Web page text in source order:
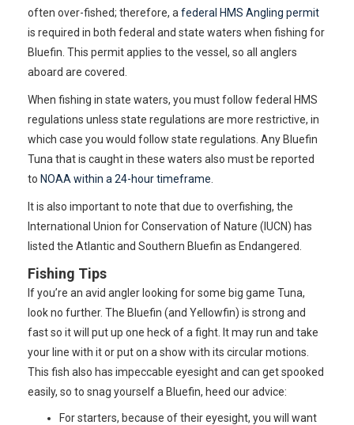
often over-fished; therefore, a federal HMS Angling permit
is required in both federal and state waters when fishing for
Bluefin. This permit applies to the vessel, so all anglers
aboard are covered.
When fishing in state waters, you must follow federal HMS
regulations unless state regulations are more restrictive, in
which case you would follow state regulations. Any Bluefin
Tuna that is caught in these waters also must be reported
to NOAA within a 24-hour timeframe
It is also important to note that due to overfishing, the
International Union for Conservation of Nature (IUCN) has
listed the Atlantic and Southern Bluefin as Endangered.
Fishing Tips
If you’re an avid angler looking for some big game Tuna,
look no further. The Bluefin (and Yellowfin) is strong and
fast so it will put up one heck of a fight. It may run and take
your line with it or put on a show with its circular motions.
This fish also has impeccable eyesight and can get spooked
easily, so to snag yourself a Bluefin, heed our advice:
For starters, because of their eyesight, you will want